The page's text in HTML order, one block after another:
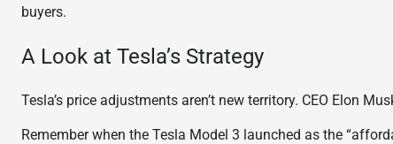
buyers.
A Look at Tesla’s Strategy
Tesla’s price adjustments aren’t new territory. CEO Elon
Remember when the Tesla Model 3 launched as the